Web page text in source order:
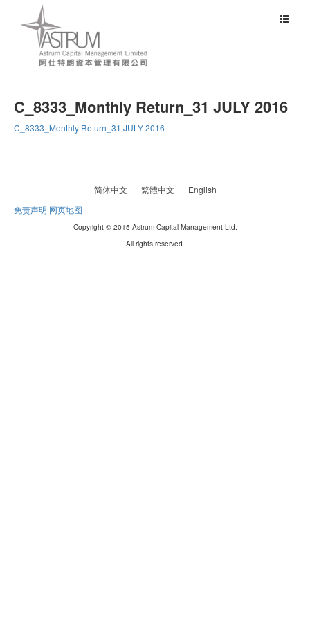
Toggle
C_8333_Monthly Return_31 JULY 2016
C_8333_Monthly Return_31 JULY 2016
简体中文 繁體中文
English
免责声明 网页地图
Copyright © 2015 Astrum Capital Management Ltd.
All rights reserved.